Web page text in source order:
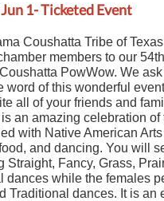
1- Ticketed Event
Coushatta Tribe of
members to our
PowWow. We
word of this wonderful
all of your friends and
an amazing celebration of
with Native American
and dancing. You will
Straight, Fancy, Grass,
dances while the females
Traditional dances. It is an